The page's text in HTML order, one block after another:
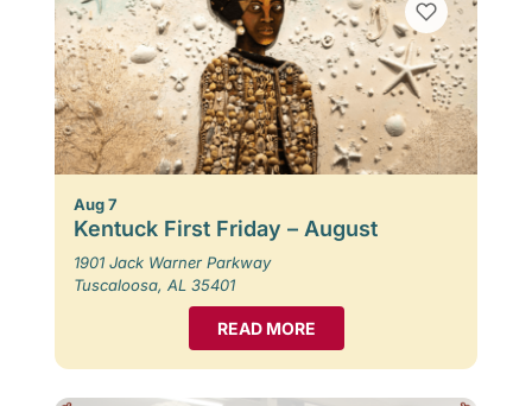
Aug 7
Kentuck First Friday – August
1901 Jack Warner Parkway
Tuscaloosa, AL 35401
READ MORE